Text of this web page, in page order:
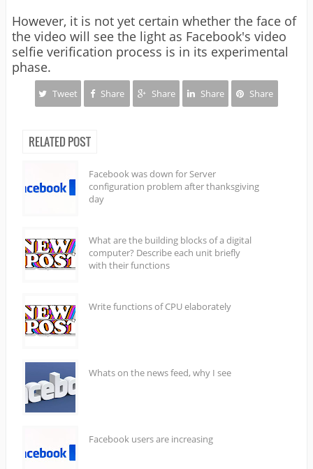
However, it is not yet certain whether the face of
the video will see the light as Facebook's video
selfie verification process is in its experimental
phase.
Tweet Share Share Share Share
RELATED POST
Facebook was down for Server
configuration problem after thanksgiving
day
What are the building blocks of a digital
computer? Describe each unit briefly
with their functions
Write functions of CPU elaborately
Whats on the news feed, why I see
Facebook users are increasing